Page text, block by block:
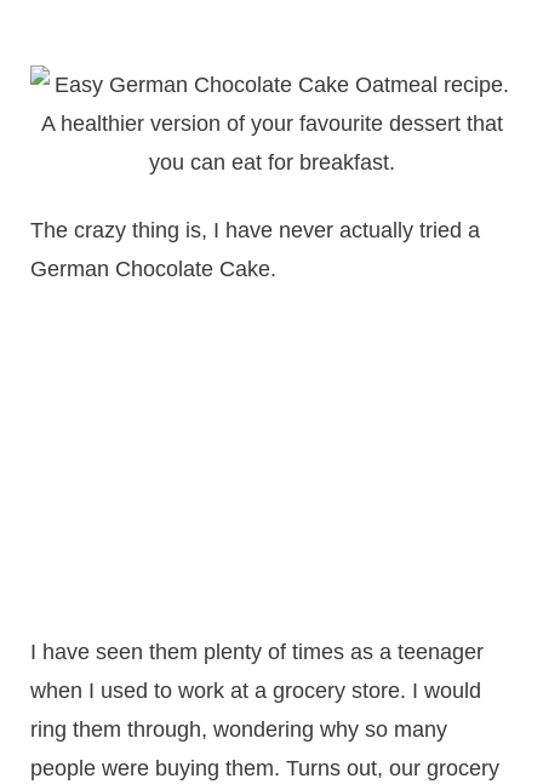
The crazy thing is, I have never actually tried a
German Chocolate Cake.
I have seen them plenty of times as a teenager
when I used to work at a grocery store. I would
ring them through, wondering why so many
people were buying them. Turns out, our grocery